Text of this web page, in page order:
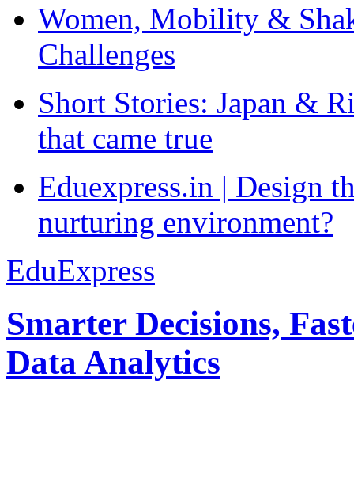
Women, Mobility &
Challenges
Short Stories: Japan &
that came true
Eduexpress.in | Design
nurturing environment?
EduExpress
Smarter Decisions,
Data Analytics